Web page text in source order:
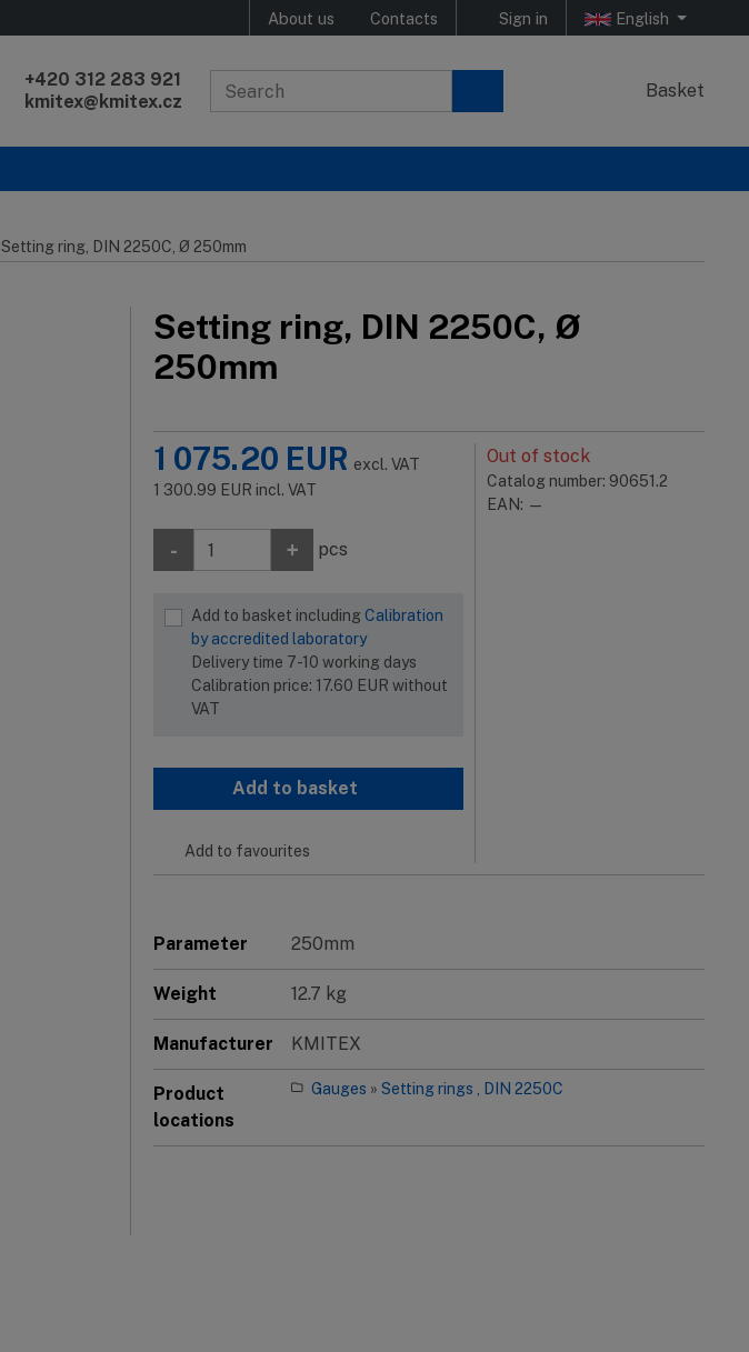
About us Contacts Sign in English
+420 312 283 921
kmitex@kmitex.cz
Basket
Setting ring, DIN 2250C, Ø 250mm
Setting ring, DIN 2250C, Ø
250mm
Out of stock
Catalog number: 90651.2
EAN: —
1 075.20 EUR excl. VAT
1 300.99 EUR incl. VAT
- + pcs
Add to basket including Calibration
by accredited laboratory
Delivery time 7-10 working days
Calibration price: 17.60 EUR without
VAT
Add to basket
Add to favourites
Parameter 250mm
Weight 12.7 kg
Manufacturer KMITEX
Product
locations
Gauges » Setting rings , DIN 2250C